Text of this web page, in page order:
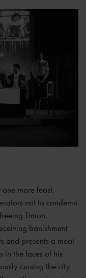
more feast.
not to condemn
Timon,
banishment
and presents a meal
in the faces of his
cursing the city